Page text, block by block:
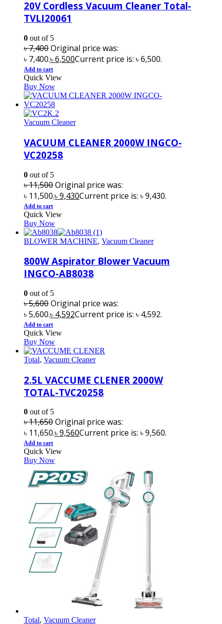
20V Cordless Vacuum Cleaner Total-
TVLI20061
0 out of 5
৳7,400Original price was:
৳ 7,400.৳6,500Current price is: ৳ 6,500.
Add to cart
Quick View
Buy Now
Vacuum Cleaner
VACUUM CLEANER 2000W INGCO-
VC20258
0 out of 5
৳11,500Original price was:
৳ 11,500.৳9,430Current price is: ৳ 9,430.
Add to cart
Quick View
Buy Now
BLOWER MACHINE, Vacuum Cleaner
800W Aspirator Blower Vacuum
INGCO-AB8038
0 out of 5
৳5,600Original price was:
৳ 5,600.৳ 4,592Current price is: ৳ 4,592.
Add to cart
Quick View
Buy Now
Total, Vacuum Cleaner
2.5L VACCUME CLENER 2000W
TOTAL-TVC20258
0 out of 5
৳11,650Original price was:
৳ 11,650.৳9,560Current price is: ৳ 9,560.
Add to cart
Quick View
Buy Now
Total, Vacuum Cleaner